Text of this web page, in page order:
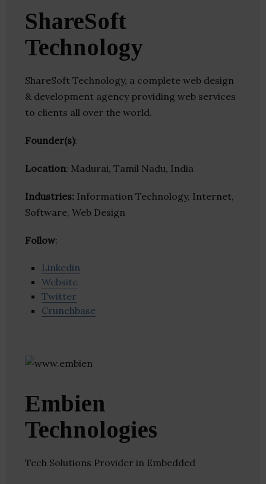
ShareSoft
Technology
ShareSoft Technology, a complete web design
& development agency providing web services
to clients all over the world.
Founder(s):
Location: Madurai, Tamil Nadu, India
Industries: Information Technology, Internet,
Software, Web Design
Follow:
Linkedin
Website
Twitter
Crunchbase
Embien
Technologies
Tech Solutions Provider in Embedded